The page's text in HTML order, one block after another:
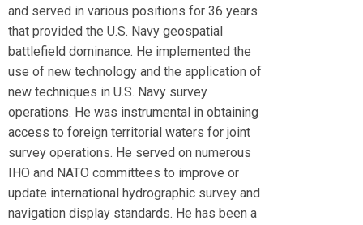
and served in various positions for 36 years
that provided the U.S. Navy geospatial
battlefield dominance. He implemented the
use of new technology and the application of
new techniques in U.S. Navy survey
operations. He was instrumental in obtaining
access to foreign territorial waters for joint
survey operations. He served on numerous
IHO and NATO committees to improve or
update international hydrographic survey and
navigation display standards. He has been a